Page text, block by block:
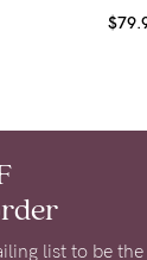
list to be